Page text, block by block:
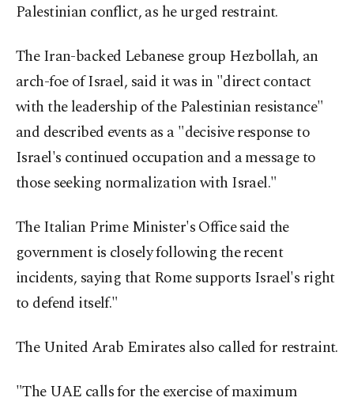
Palestinian conflict, as he urged restraint.
The Iran-backed Lebanese group Hezbollah, an
arch-foe of Israel, said it was in "direct contact
with the leadership of the Palestinian resistance"
and described events as a "decisive response to
Israel's continued occupation and a message to
those seeking normalization with Israel."
The Italian Prime Minister's Office said the
government is closely following the recent
incidents, saying that Rome supports Israel's right
to defend itself."
The United Arab Emirates also called for restraint.
"The UAE calls for the exercise of maximum